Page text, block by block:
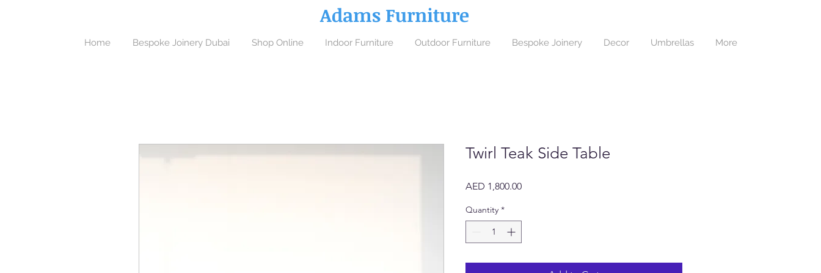
Adams Furniture
Home Bespoke Joinery Dubai Shop Online Indoor Furniture Outdoor Furniture Bespoke Joinery Decor Umbrellas More
Twirl Teak Side Table
AED 1,800.00Price
Quantity *